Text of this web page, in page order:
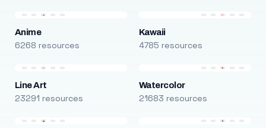
Anime
6268 resources
Kawaii
4785 resources
Line Art
23291 resources
Watercolor
21683 resources